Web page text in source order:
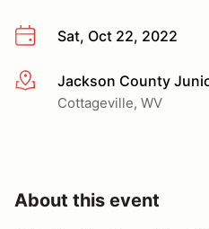
Sat, Oct 22, 2022
More infoJackson County
Cottageville, WV
About this event